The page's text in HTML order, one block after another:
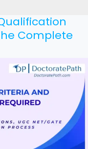
Complete